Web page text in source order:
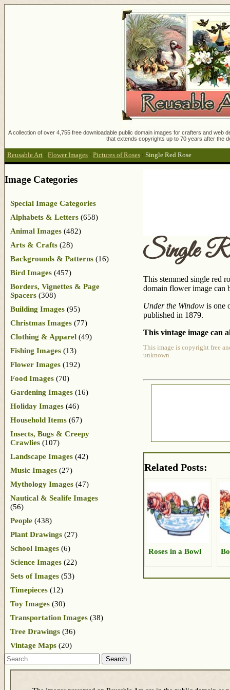
A collection of over 4,755 free downloadable public domain images for crafters and
that extends copyrights up to 70 years after the
Reusable Art : Flower Images : Pictures of Roses : Single Red Rose
Single
This stemmed single red
domain flower image can
Under the Window is one
published in 1879.
This vintage image can
This image is copyright free
unknown.
Related Posts:
Roses in a Bowl
Image Categories
Special Image Categories
Alphabets & Letters (658)
Animal Images (482)
Arts & Crafts (28)
Backgrounds & Patterns (16)
Bird Images (457)
Borders, Vignettes & Page
Spacers (308)
Building Images (95)
Christmas Images (77)
Clothing & Apparel (49)
Fishing Images (13)
Flower Images (192)
Food Images (70)
Gardening Images (16)
Holiday Images (46)
Household Items (67)
Insects, Bugs & Creepy
Crawlies (107)
Landscape Images (42)
Music Images (27)
Mythology Images (47)
Nautical & Sealife Images
(56)
People (438)
Plant Drawings (27)
School Images (6)
Science Images (22)
Sets of Images (53)
Timepieces (12)
Toy Images (30)
Transportation Images (38)
Tree Drawings (36)
Vintage Maps (20)
Search